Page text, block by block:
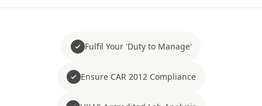
Fulfil Your 'Duty to Manage'
Ensure CAR 2012 Compliance